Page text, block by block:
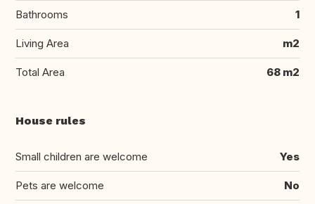
Bathrooms 1
Living Area m2
Total Area 68 m2
House rules
Small children are welcome Yes
Pets are welcome No